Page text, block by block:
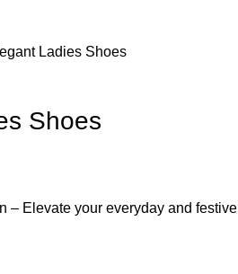
Ladies Shoes
Shoes
– Elevate your everyday and